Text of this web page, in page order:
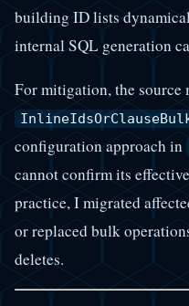
building ID lists
internal SQL generation
For mitigation, the source
configuration approach in
cannot confirm its
practice, I migrated
or replaced bulk
deletes.